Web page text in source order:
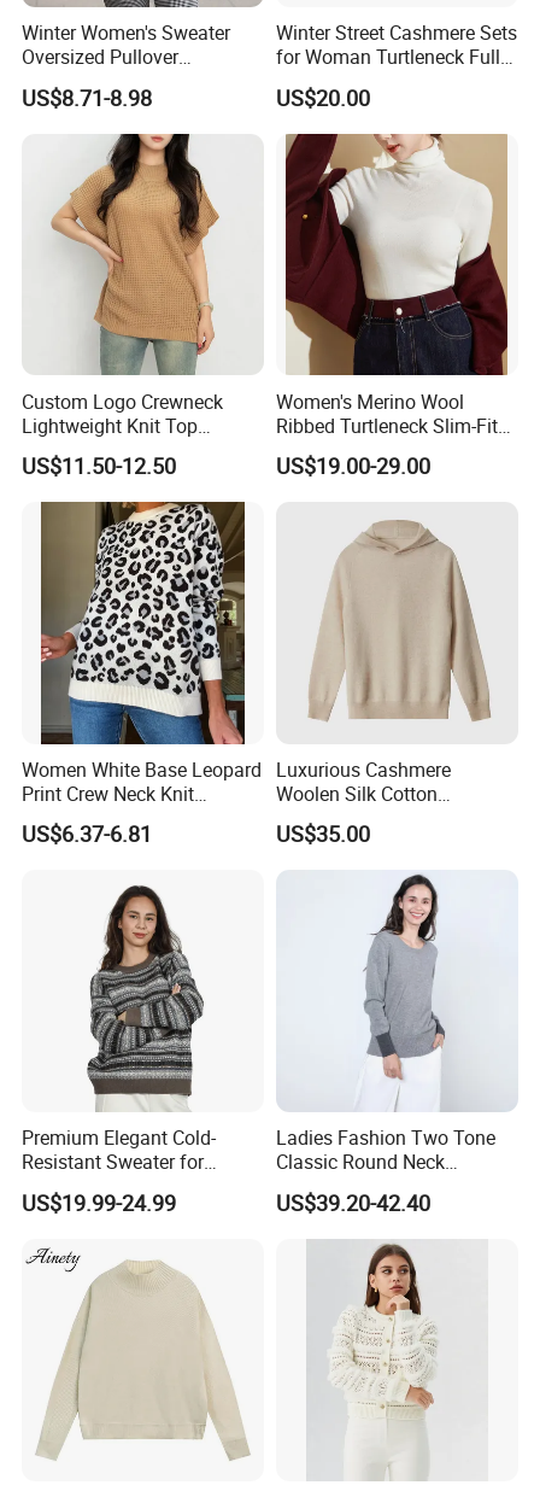
Winter Women's Sweater
Oversized Pullover
Jacquard Pullover
Christmas Sweater Custom
Knitted Women's Christmas
US$8.71-8.98
Winter Street Cashmere Sets
for Woman Turtleneck Full
Sleeves Top High Waist
Trousers Two Piece Set
Women Loose Women's
Sets
US$20.00
Custom Logo Crewneck
Lightweight Knit Top
Sweater Women's Crew
Neck Batwing Short Sleeve
Pullover
US$11.50-12.50
Women's Merino Wool
Ribbed Turtleneck Slim-Fit
Knitwear
US$19.00-29.00
Women White Base Leopard
Print Crew Neck Knit
Sweater Casual Long Sleeve
Loose Fit Leopard Pullover
US$6.37-6.81
Luxurious Cashmere
Woolen Silk Cotton
Sweaters for Women 12gg
7gg 5gg Knitwear Knitted
Hoodies Comfortable
Sweatershirt for Men
US$35.00
Premium Elegant Cold-
Resistant Sweater for
Formal Business Meetings
in Chilly Winter
US$19.99-24.99
Ladies Fashion Two Tone
Classic Round Neck
Cashmere Pullover Sweater
US$39.20-42.40